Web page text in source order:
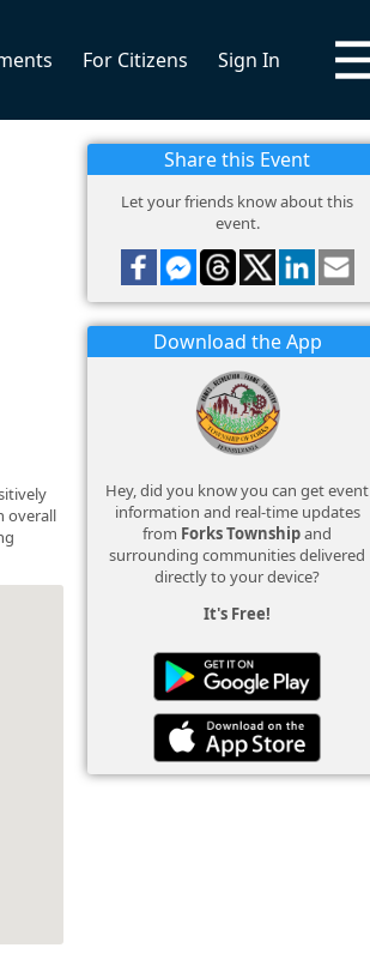
For Citizens Sign In
overall
Share this Event
Let your friends know about this
event.
Download the App
Hey, did you know you can get event
information and real-time updates
from Forks Townshipand
surrounding communities delivered
directly to your device?
It's Free!